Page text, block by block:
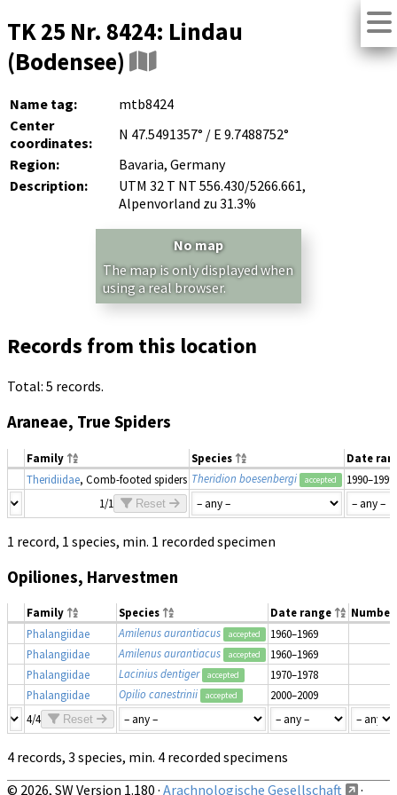
TK 25 Nr. 8424: Lindau
(Bodensee)
Name tag:
mtb8424
Center
coordinates:
N 47.5491357° / E 9.7488752°
Region:
Bavaria, Germany
Description:
UTM 32 T NT 556.430/5266.661,
Alpenvorland zu 31.3%
No map
The map is only displayed when
using a real browser.
Records from this location
Total: 5 records.
Araneae, True Spiders
Family Species
Date
Theridiidae, Comb-footed spiders Theridion boesenbergi accepted
1990–1999
1/1
Reset
1 record, 1 species, min. 1 recorded specimen
Opiliones, Harvestmen
Family Species Date range
Number
Phalangiidae
Amilenus aurantiacus accepted
1960–1969
Phalangiidae
Amilenus aurantiacus accepted
1960–1969
Phalangiidae
Lacinius dentiger accepted
1970–1978
Phalangiidae
Opilio canestrinii accepted
2000–2009
4/4
Reset
4 records, 3 species, min. 4 recorded specimens
© 2026, SW Version 1.180 · Arachnologische Gesellschaft ·